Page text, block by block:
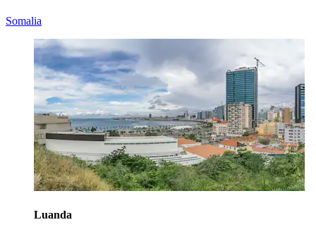
Somalia
Luanda